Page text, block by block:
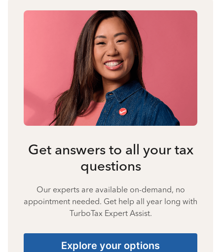
Get answers to all your tax
questions
Our experts are available on-demand, no
appointment needed. Get help all year long with
TurboTax Expert Assist.
Explore your options